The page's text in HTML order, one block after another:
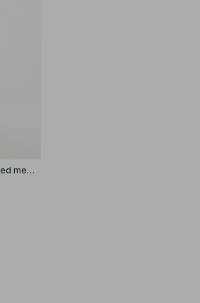
Shorts i tencelblandning med mellanhög midja